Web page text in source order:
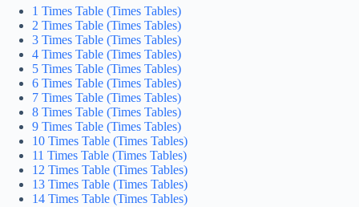
1 Times Table (Times Tables)
2 Times Table (Times Tables)
3 Times Table (Times Tables)
4 Times Table (Times Tables)
5 Times Table (Times Tables)
6 Times Table (Times Tables)
7 Times Table (Times Tables)
8 Times Table (Times Tables)
9 Times Table (Times Tables)
10 Times Table (Times Tables)
11 Times Table (Times Tables)
12 Times Table (Times Tables)
13 Times Table (Times Tables)
14 Times Table (Times Tables)